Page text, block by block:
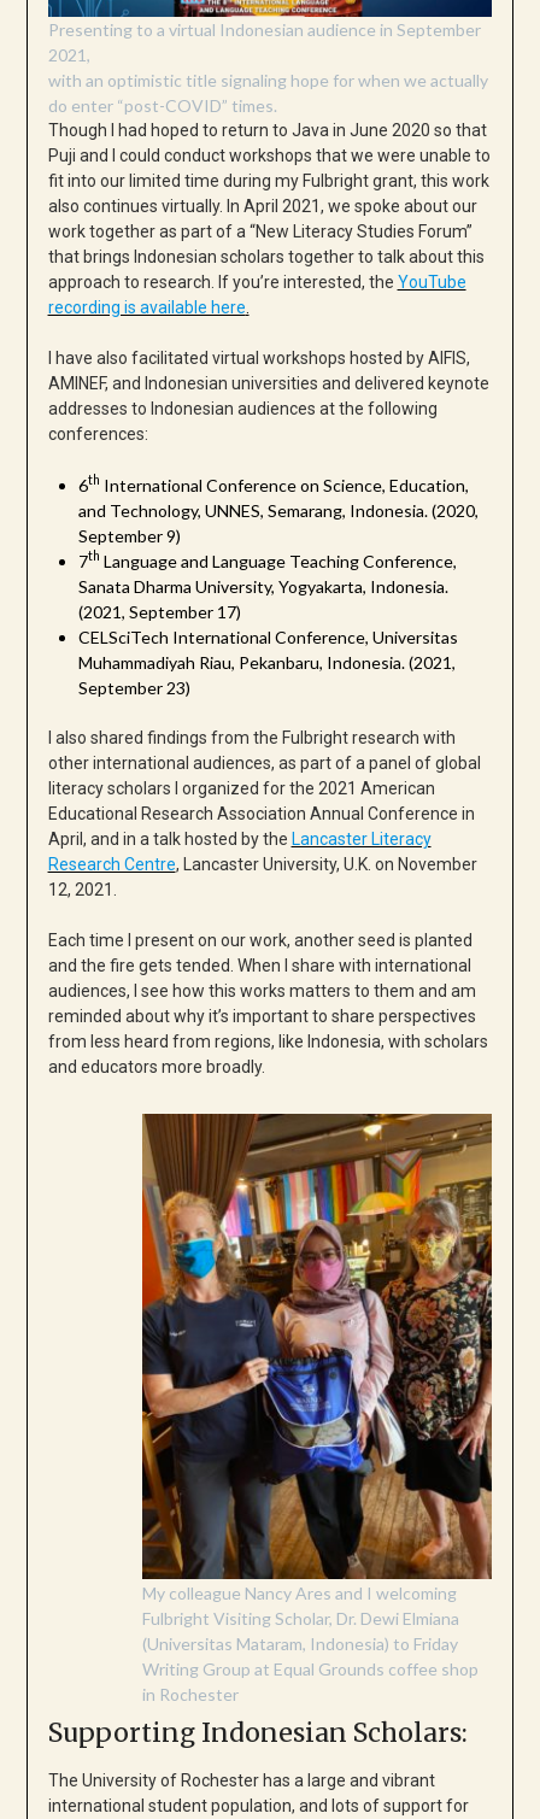
Presenting to a virtual Indonesian audience in September
2021,
with an optimistic title signaling hope for when we actually
do enter “post-COVID” times.
Though I had hoped to return to Java in June 2020 so that
Puji and I could conduct workshops that we were unable to
fit into our limited time during my Fulbright grant, this work
also continues virtually. In April 2021, we spoke about our
work together as part of a “New Literacy Studies Forum”
that brings Indonesian scholars together to talk about this
approach to research. If you’re interested, the YouTube
recording is available here
I have also facilitated virtual workshops hosted by AIFIS,
AMINEF, and Indonesian universities and delivered keynote
addresses to Indonesian audiences at the following
conferences:
6th International Conference on Science, Education,
and Technology, UNNES, Semarang, Indonesia. (2020,
September 9)
7th Language and Language Teaching Conference,
Sanata Dharma University, Yogyakarta, Indonesia.
(2021, September 17)
CELSciTech International Conference, Universitas
Muhammadiyah Riau, Pekanbaru, Indonesia. (2021,
September 23)
I also shared findings from the Fulbright research with
other international audiences, as part of a panel of global
literacy scholars I organized for the 2021 American
Educational Research Association Annual Conference in
April, and in a talk hosted by the Lancaster Literacy
Research Centre, Lancaster University, U.K. on November
12, 2021.
Each time I present on our work, another seed is planted
and the fire gets tended. When I share with international
audiences, I see how this works matters to them and am
reminded about why it’s important to share perspectives
from less heard from regions, like Indonesia, with scholars
and educators more broadly.
My colleague Nancy Ares and I welcoming
Fulbright Visiting Scholar, Dr. Dewi Elmiana
(Universitas Mataram, Indonesia) to Friday
Writing Group at Equal Grounds coffee shop
in Rochester
Supporting Indonesian Scholars:
The University of Rochester has a large and vibrant
international student population, and lots of support for